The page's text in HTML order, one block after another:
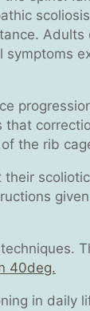
the rib
techniques.
40deg.
in daily